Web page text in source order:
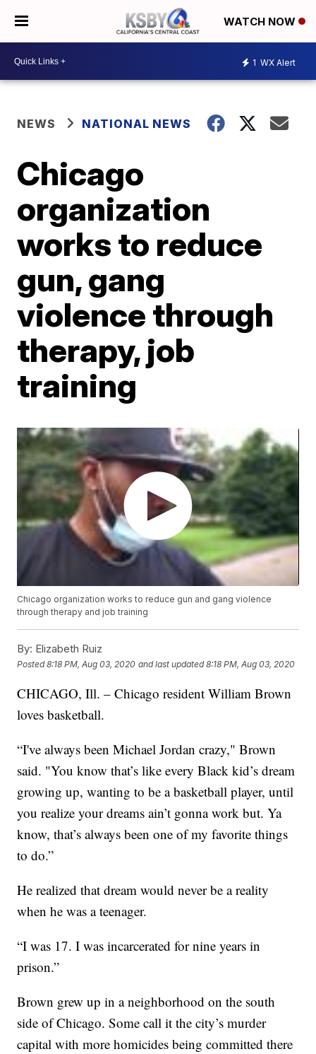
WATCH NOW
1 WX Alert
NEWS NATIONAL NEWS
Chicago
organization
works to reduce
gun, gang
violence through
therapy, job
training
Chicago organization works to reduce gun and gang violence
through therapy and job training
By: Elizabeth Ruiz
Posted8:18 PM, Aug 03, 2020 and last updated 8:18 PM, Aug 03, 2020
CHICAGO, Ill. – Chicago resident William Brown
loves basketball.
“I've always been Michael Jordan crazy," Brown
said. "You know that’s like every Black kid’s dream
growing up, wanting to be a basketball player, until
you realize your dreams ain’t gonna work but. Ya
know, that’s always been one of my favorite things
to do.”
He realized that dream would never be a reality
when he was a teenager.
“I was 17. I was incarcerated for nine years in
prison.”
Brown grew up in a neighborhood on the south
side of Chicago. Some call it the city’s murder
capital with more homicides being committed there